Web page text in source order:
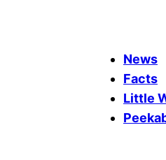
News
Facts
Little